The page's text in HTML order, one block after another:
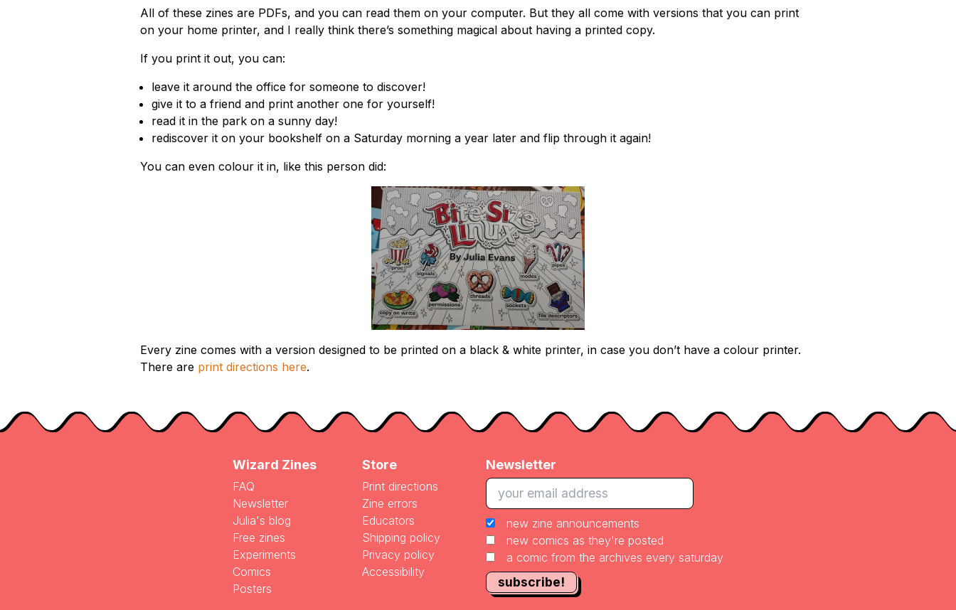
All of these zines are PDFs, and you can read them on your computer. But they all come with versions that you can print
on your home printer, and I really think there’s something magical about having a printed copy.
If you print it out, you can:
leave it around the office for someone to discover!
give it to a friend and print another one for yourself!
read it in the park on a sunny day!
rediscover it on your bookshelf on a Saturday morning a year later and flip through it again!
You can even colour it in, like this person did:
Every zine comes with a version designed to be printed on a black & white printer, in case you don’t have a colour printer.
There are print directions here.
Wizard Zines
FAQ
Newsletter
Julia's blog
Free zines
Experiments
Comics
Posters
Store
Print directions
Zine errors
Educators
Shipping policy
Privacy policy
Accessibility
Newsletter
new zine announcements
new comics as they're posted
a comic from the archives every saturday
subscribe!